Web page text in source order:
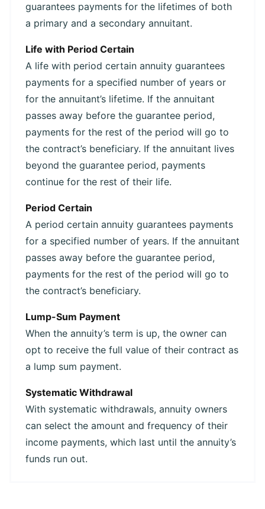
guarantees payments for the lifetimes of both
a primary and a secondary annuitant.
Life with Period Certain
A life with period certain annuity guarantees
payments for a specified number of years or
for the annuitant’s lifetime. If the annuitant
passes away before the guarantee period,
payments for the rest of the period will go to
the contract’s beneficiary. If the annuitant lives
beyond the guarantee period, payments
continue for the rest of their life.
Period Certain
A period certain annuity guarantees payments
for a specified number of years. If the annuitant
passes away before the guarantee period,
payments for the rest of the period will go to
the contract’s beneficiary.
Lump-Sum Payment
When the annuity’s term is up, the owner can
opt to receive the full value of their contract as
a lump sum payment.
Systematic Withdrawal
With systematic withdrawals, annuity owners
can select the amount and frequency of their
income payments, which last until the annuity’s
funds run out.